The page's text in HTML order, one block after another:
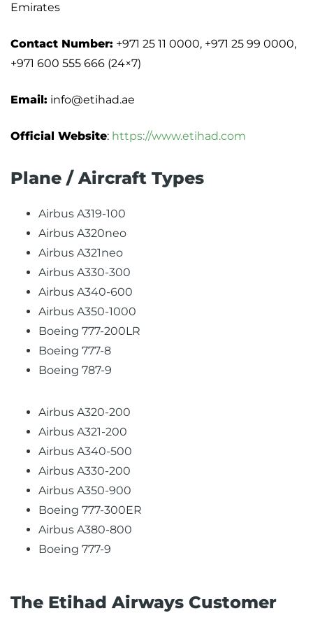
Emirates
Contact Number: +971 25 11 0000, +971 25 99 0000,
+971 600 555 666 (24×7)
Email: info@etihad.ae
Official Website: https://www.etihad.com
Plane / Aircraft Types
Airbus A319-100
Airbus A320neo
Airbus A321neo
Airbus A330-300
Airbus A340-600
Airbus A350-1000
Boeing 777-200LR
Boeing 777-8
Boeing 787-9
Airbus A320-200
Airbus A321-200
Airbus A340-500
Airbus A330-200
Airbus A350-900
Boeing 777-300ER
Airbus A380-800
Boeing 777-9
The Etihad Airways Customer